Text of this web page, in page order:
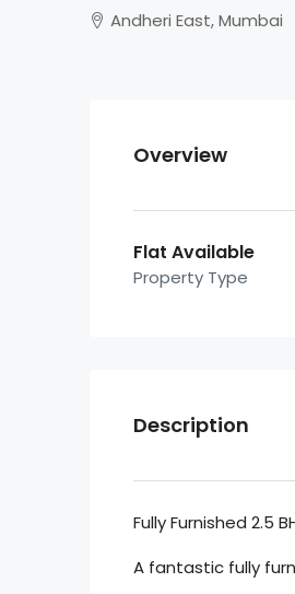
Andheri East, Mumbai
Overview
Flat Available
Property Type
Description
Fully Furnished 2.5
A fantastic fully